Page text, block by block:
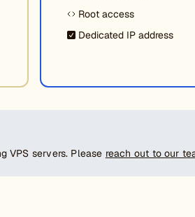
Root access
Dedicated IP address
VPS servers. Please reach out to our